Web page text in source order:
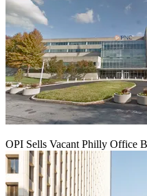
OPI Sells Vacant Philly Office